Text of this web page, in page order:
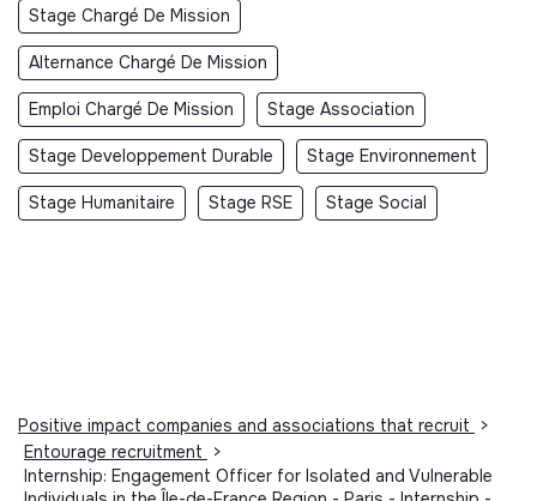
Stage Chargé De Mission
Alternance Chargé De Mission
Emploi Chargé De Mission Stage Association
Stage Developpement Durable Stage Environnement
Stage Humanitaire Stage RSE Stage Social
Positive impact companies and associations that recruit
>
Entourage recruitment
>
Internship: Engagement Officer for Isolated and Vulnerable